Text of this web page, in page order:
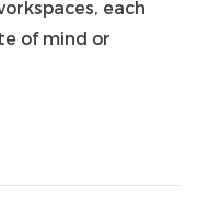
each
of mind or